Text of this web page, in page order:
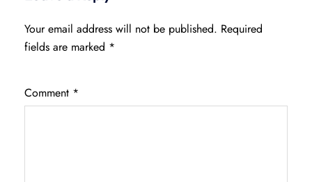
Your email address will not be published. Required
fields are marked *
Comment *